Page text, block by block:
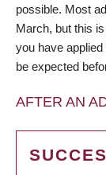
possible. Most
March, but this
you have
be expected
AFTER AN